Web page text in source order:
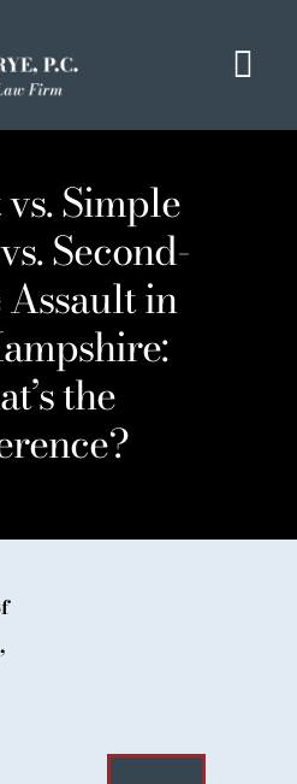
TEAM
/ MURDER LIST
Simple
Second-
in
the